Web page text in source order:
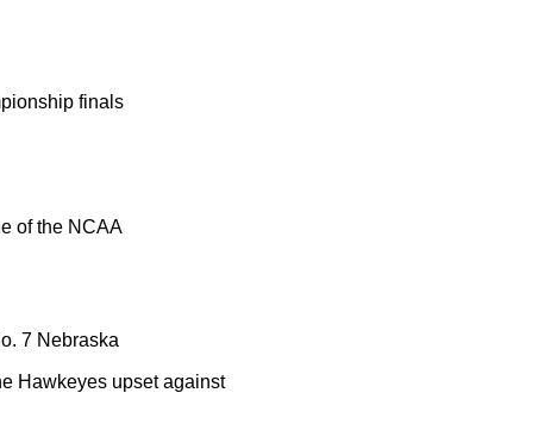
finals
of the NCAA
7 Nebraska
Hawkeyes upset against